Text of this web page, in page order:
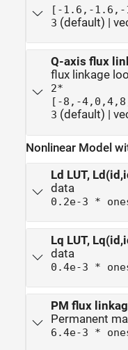
[-1.6,-1.6,-
3
Q-axis flux
flux linkage
2*
[-8,-
3
Nonlinear Model
Ld LUT,
data
0.2e-3 *
Lq LUT,
data
0.4e-3 *
PM flux
Permanent
6.4e-3 *